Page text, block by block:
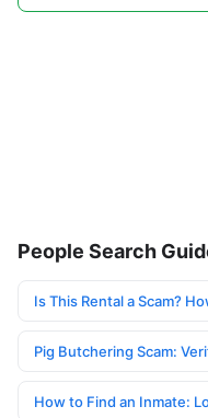
People Search
Is This Rental a Scam?
Pig Butchering Scam:
How to Find an Inmate: